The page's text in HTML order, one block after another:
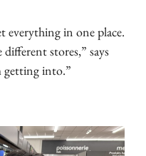
everything in one place.
stores,” says
getting into.”